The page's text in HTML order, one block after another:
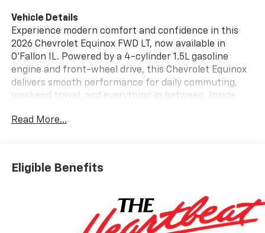
Vehicle Details
Experience modern comfort and confidence in this
2026 Chevrolet Equinox FWD LT, now available in
O'Fallon IL. Powered by a 4-cylinder 1.5L gasoline
engine and front-wheel drive, this Chevrolet Equinox
delivers smooth performance for daily commuting,
weekend travel, and everything in between. Inside,
Steering Wheel, Automatic Climate Control, and
on the highway, while the Back-Up Camera supports
easier parking and maneuvering in tight spaces. The
space, stylish design, and advanced technology that
makes every trip more enjoyable. Its refined interior
and driver-focused features create a welcoming
Read More...
Eligible Benefits